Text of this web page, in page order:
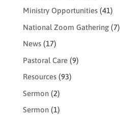
Ministry Opportunities(41)
National Zoom Gathering(7)
News(17)
Pastoral Care(9)
Resources(93)
Sermon(2)
Sermon(1)